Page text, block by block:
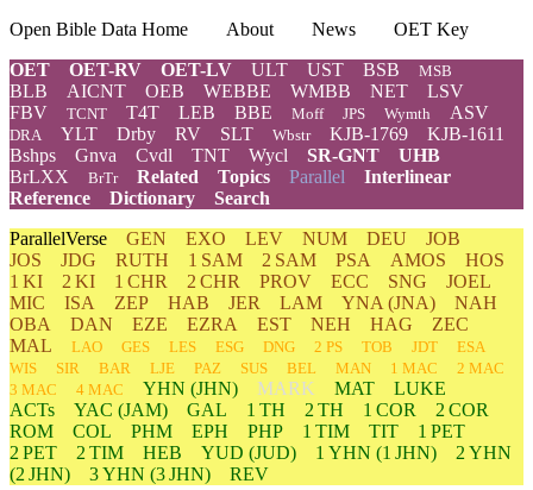
Open Bible Data Home About News
OET Key
OET
OET-RV OET-LV ULT UST BSB MSB
BLB AICNT OEB WEBBE WMBB NET
LSV
FBV
TCNT T4T LEB BBE Moff JPS Wymth ASV
DRA YLT Drby RV SLT Wbstr KJB-1769
KJB-1611
Bshps
Gnva Cvdl TNT Wycl SR-GNT
UHB
BrLXX
BrTr Related Topics Parallel Interlinear
Reference
Dictionary
Search
ParallelVerse GEN EXO LEV NUM DEU
JOB
JOS
JDG RUTH 1 SAM 2 SAM PSA AMOS
HOS
1 KI
2 KI 1 CHR 2 CHR PROV ECC SNG
JOEL
MIC
ISA ZEP HAB JER LAM YNA (JNA)
NAH
OBA
DAN EZE EZRA EST NEH HAG
ZEC
MAL
LAO GES LES ESG DNG 2 PS TOB JDT
ESA
WIS
SIR BAR LJE PAZ SUS BEL MAN 1 MAC
2 MAC
3 MAC
4 MAC YHN (JHN) MARK MAT
LUKE
ACTs
YAC (JAM) GAL 1 TH 2 TH 1 COR
2 COR
ROM
COL PHM EPH PHP 1 TIM TIT
1 PET
2 PET
2 TIM HEB YUD (JUD) 1 YHN (1 JHN) 2 YHN
(2 JHN)
3YHN (3 JHN)
REV